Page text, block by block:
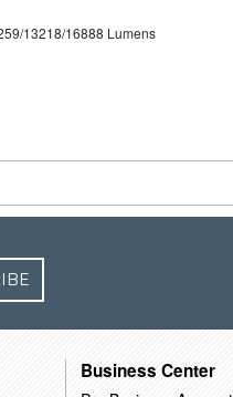
13218/16888 Lumens
Business Center